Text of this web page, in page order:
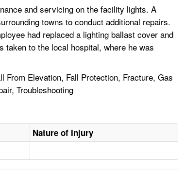
and servicing on the facility lights. A
towns to conduct additional repairs.
had replaced a lighting ballast cover and
taken to the local hospital, where he was
Elevation, Fall Protection, Fracture, Gas
Troubleshooting
Nature of Injury